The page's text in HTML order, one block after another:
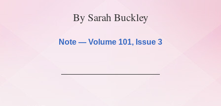
LIGHT EDIT PHILOSOPHY
By Sarah Buckley
Note — Volume 101, Issue 3